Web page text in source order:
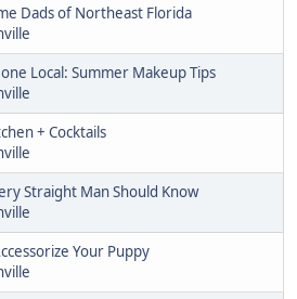
Dads of Northeast Florida
Local: Summer Makeup Tips
+ Cocktails
Straight Man Should Know
Your Puppy